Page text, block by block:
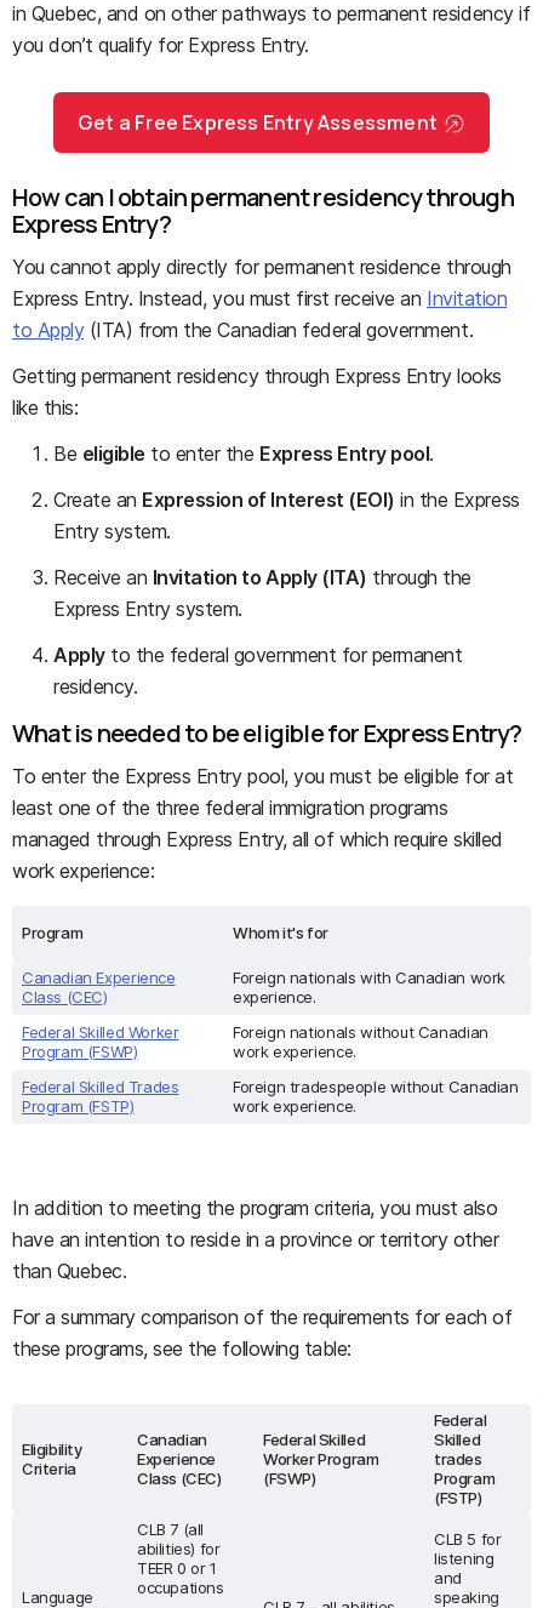
in Quebec, and on other pathways to permanent residency if
you don’t qualify for Express Entry.
Get a Free Express Entry Assessment
How can I obtain permanent residency through
Express Entry?
You cannot apply directly for permanent residence through
Express Entry. Instead, you must first receive an Invitation
to Apply(ITA) from the Canadian federal government.
Getting permanent residency through Express Entry looks
like this:
Be eligible to enter the Express Entry pool.
Create an Expression of Interest (EOI) in the Express
Entry system.
Receive an Invitation to Apply (ITA) through the
Express Entry system.
Applyto the federal government for permanent
residency.
What is needed to be eligible for Express Entry?
To enter the Express Entry pool, you must be eligible for at
least one of the three federal immigration programs
managed through Express Entry, all of which require skilled
work experience:
Program Whom it's for
Canadian Experience
Class (CEC)
Foreign nationals with Canadian work
experience.
Federal Skilled Worker
Program (FSWP)
Foreign nationals without Canadian
work experience.
Federal Skilled Trades
Program (FSTP)
Foreign tradespeople without Canadian
work experience.
In addition to meeting the program criteria, you must also
have an intention to reside in a province or territory other
than Quebec.
For a summary comparison of the requirements for each of
these programs, see the following table:
Eligibility
Criteria
Canadian
Experience
Class (CEC)
Federal Skilled
Worker Program
(FSWP)
Federal
Skilled
trades
Program
(FSTP)
Language
CLB 7 (all
abilities) for
TEER 0 or 1
occupations
CLB 5 for
listening
and
speaking